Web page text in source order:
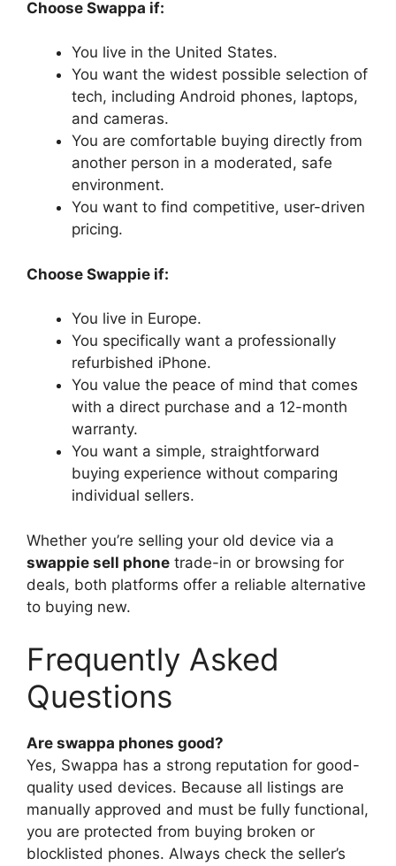
Choose Swappa if:
You live in the United States.
You want the widest possible selection of
tech, including Android phones, laptops,
and cameras.
You are comfortable buying directly from
another person in a moderated, safe
environment.
You want to find competitive, user-driven
pricing.
Choose Swappie if:
You live in Europe.
You specifically want a professionally
refurbished iPhone.
You value the peace of mind that comes
with a direct purchase and a 12-month
warranty.
You want a simple, straightforward
buying experience without comparing
individual sellers.
Whether you’re selling your old device via a
swappie sell phone trade-in or browsing for
deals, both platforms offer a reliable alternative
to buying new.
Frequently Asked
Questions
Are swappa phones good?
Yes, Swappa has a strong reputation for good-
quality used devices. Because all listings are
manually approved and must be fully functional,
you are protected from buying broken or
blocklisted phones. Always check the seller’s